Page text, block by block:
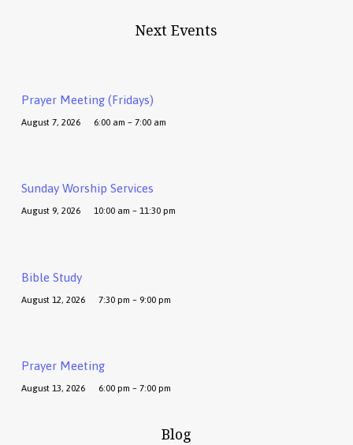
Next Events
Prayer Meeting (Fridays)
August 7, 2026 6:00 am – 7:00 am
Sunday Worship Services
August 9, 2026 10:00 am – 11:30 pm
Bible Study
August 12, 2026 7:30 pm – 9:00 pm
Prayer Meeting
August 13, 2026 6:00 pm – 7:00 pm
Blog